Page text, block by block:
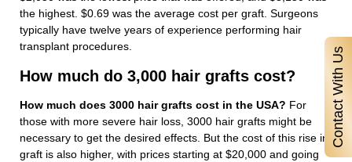
Contact With Us
the highest. $0.69 was the average cost per graft. Surgeons
typically have twelve years of experience performing hair
transplant procedures.
How much do 3,000 hair grafts cost?
How much does 3000 hair grafts cost in the USA? For
those with more severe hair loss, 3000 hair grafts might be
necessary to get the desired effects. But the cost of this rise in
graft is also higher, with prices starting at $20,000 and going